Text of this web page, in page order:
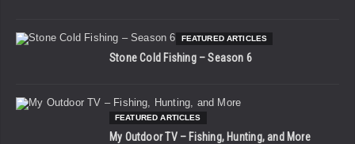
FEATURED ARTICLES
Stone Cold Fishing – Season 6
FEATURED ARTICLES
My Outdoor TV – Fishing, Hunting, and More